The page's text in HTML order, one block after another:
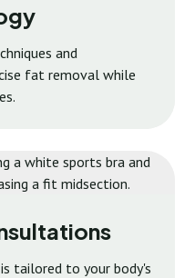
and
fat removal while
tailored to your body's